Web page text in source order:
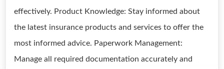
effectively. Product Knowledge: Stay informed about
the latest insurance products and services to offer the
most informed advice. Paperwork Management:
Manage all required documentation accurately and